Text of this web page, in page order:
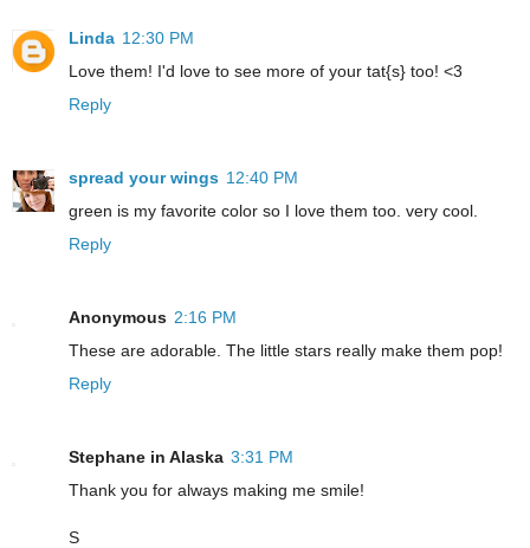
Linda 12:30 PM
Love them! I'd love to see more of your tat{s} too! <3
Reply
spread your wings 12:40 PM
green is my favorite color so I love them too. very cool.
Reply
Anonymous 2:16 PM
These are adorable. The little stars really make them pop!
Reply
Stephane in Alaska 3:31 PM
Thank you for always making me smile!
S